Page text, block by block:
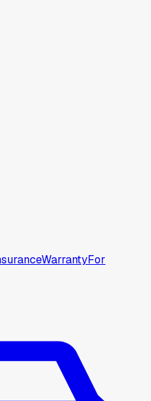
WarrantyFor